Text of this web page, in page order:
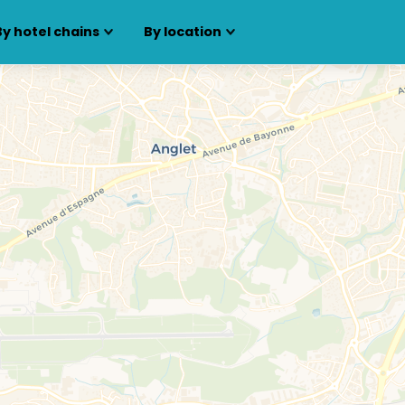
hotel chains By location